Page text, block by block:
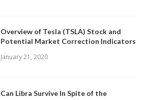
Overview of Tesla (TSLA) Stock and
Potential Market Correction Indicators
January 21, 2020
Can Libra Survive In Spite of the